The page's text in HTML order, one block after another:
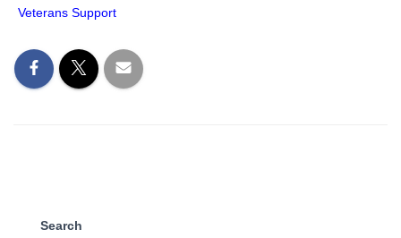
Veterans Support
Search